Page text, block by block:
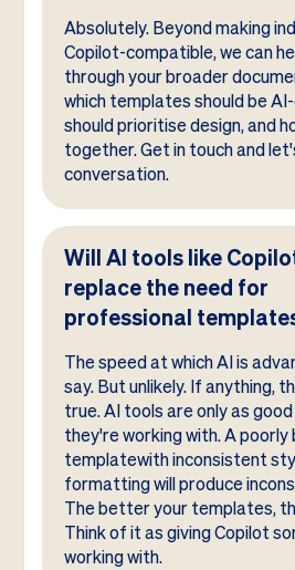
Absolutely. Beyond making
Copilot-compatible, we can
through your broader
which templates should be
should prioritise design, and
together. Get in touch and
conversation.
Will AI tools like
replace the need for
professional
The speed at which AI is
say. But unlikely. If anything,
true. AI tools are only as
they're working with. A poorly
templatewith inconsistent
formatting will produce
The better your templates,
Think of it as giving Copilot
working with.